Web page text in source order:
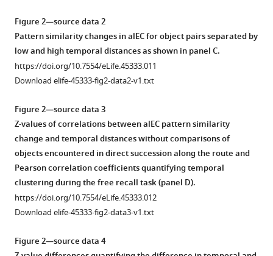
Participants
viewed
object
images
in
order
while
undergoing
fMRI
before
and
after
learning
temporal
and
correlated
with
Euclidean
or
geodesic
distances.
(A) Pairwise
temporal
and
Euclidean
spatial
distances
between
are
uncorrelated
Figure 2—source data 2
Pattern similarity changes in alEC for object pairs separated by
low and high temporal distances as shown in panel C.
https://doi.org/10.7554/eLife.45333.011
Download elife-45333-fig2-data2-v1.txt
Figure 2—source data 3
Z-values of correlations between alEC pattern similarity
change and temporal distances without comparisons of
objects encountered in direct succession along the route and
Pearson correlation coefficients quantifying temporal
clustering during the free recall task (panel D).
https://doi.org/10.7554/eLife.45333.012
Download elife-45333-fig2-data3-v1.txt
Figure 2—source data 4